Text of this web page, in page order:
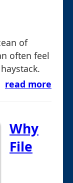
of
often feel
read more
Why
File